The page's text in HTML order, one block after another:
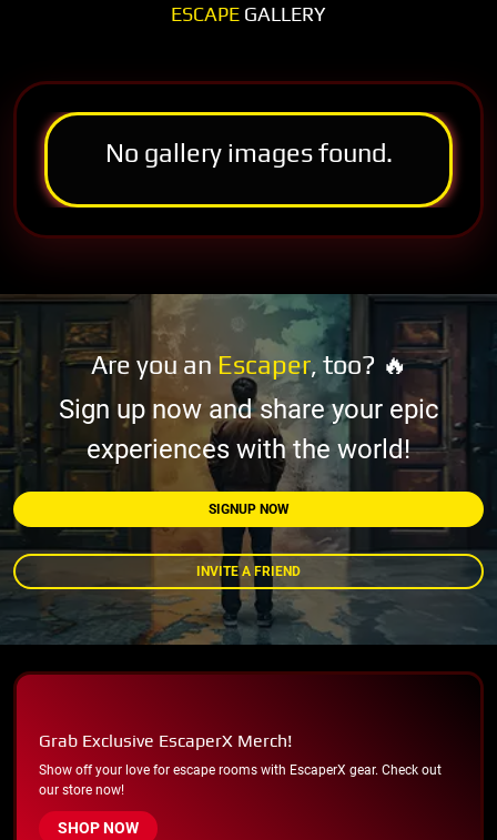
ESCAPE GALLERY
No gallery images found.
Are you an Escaper, too? 🔥
Sign up now and share your epic
experiences with the world!
SIGNUP NOW
INVITE A FRIEND
Grab Exclusive EscaperX Merch!
Show off your love for escape rooms with EscaperX gear. Check out
our store now!
SHOP NOW